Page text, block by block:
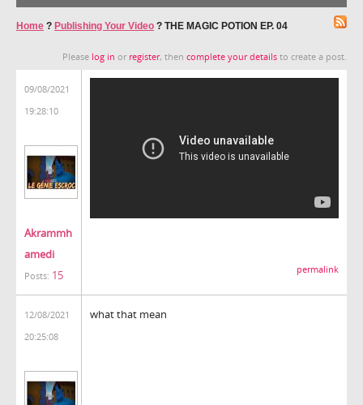
Home ? Publishing Your Video ? THE MAGIC POTION EP. 04
Please log in or register, then complete your details to create a post.
09/08/2021
19:28:10
Akrammh
amedi
Posts: 15 permalink
12/08/2021
20:25:08
what that mean